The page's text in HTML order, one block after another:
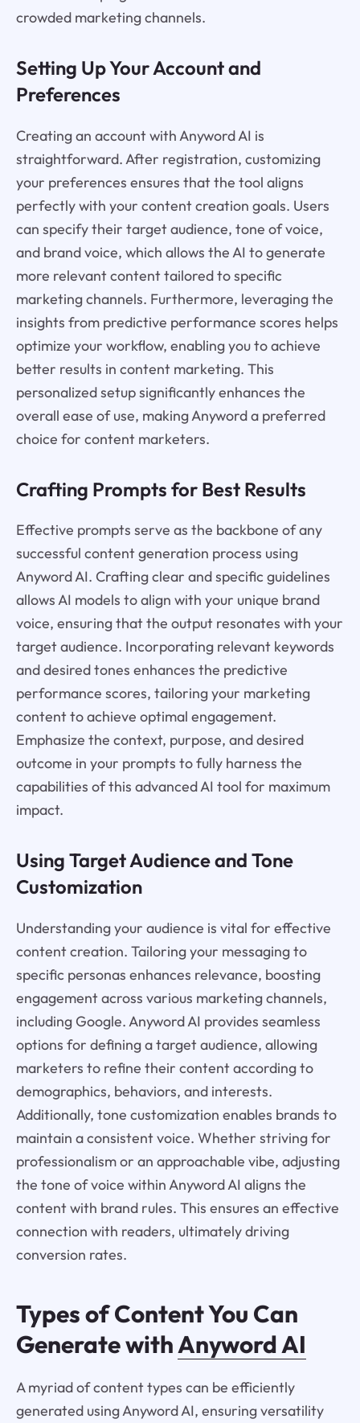
crowded marketing channels.
Setting Up Your Account and
Preferences
Creating an account with Anyword AI is
straightforward. After registration, customizing
your preferences ensures that the tool aligns
perfectly with your content creation goals. Users
can specify their target audience, tone of voice,
and brand voice, which allows the AI to generate
more relevant content tailored to specific
marketing channels. Furthermore, leveraging the
insights from predictive performance scores helps
optimize your workflow, enabling you to achieve
better results in content marketing. This
personalized setup significantly enhances the
overall ease of use, making Anyword a preferred
choice for content marketers.
Crafting Prompts for Best Results
Effective prompts serve as the backbone of any
successful content generation process using
Anyword AI. Crafting clear and specific guidelines
allows AI models to align with your unique brand
voice, ensuring that the output resonates with your
target audience. Incorporating relevant keywords
and desired tones enhances the predictive
performance scores, tailoring your marketing
content to achieve optimal engagement.
Emphasize the context, purpose, and desired
outcome in your prompts to fully harness the
capabilities of this advanced AI tool for maximum
impact.
Using Target Audience and Tone
Customization
Understanding your audience is vital for effective
content creation. Tailoring your messaging to
specific personas enhances relevance, boosting
engagement across various marketing channels,
including Google. Anyword AI provides seamless
options for defining a target audience, allowing
marketers to refine their content according to
demographics, behaviors, and interests.
Additionally, tone customization enables brands to
maintain a consistent voice. Whether striving for
professionalism or an approachable vibe, adjusting
the tone of voice within Anyword AI aligns the
content with brand rules. This ensures an effective
connection with readers, ultimately driving
conversion rates.
Types of Content You Can
Generate withAnyword AI
A myriad of content types can be efficiently
generated using Anyword AI, ensuring versatility